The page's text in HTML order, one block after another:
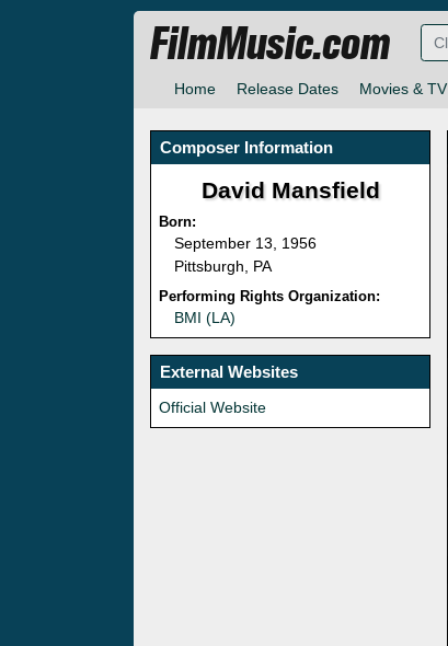
Home Release Dates Movies & TV
FilmMusic.com
Composer Information
David Mansfield
Born:
September 13, 1956
Pittsburgh, PA
Performing Rights Organization:
BMI (LA)
External Websites
Official Website